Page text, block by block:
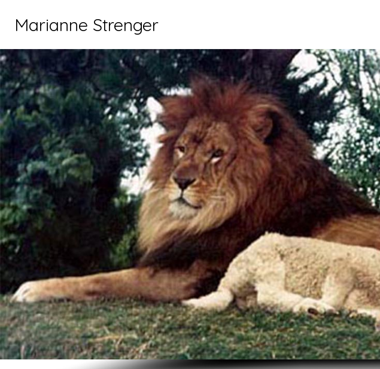
Marianne Strenger